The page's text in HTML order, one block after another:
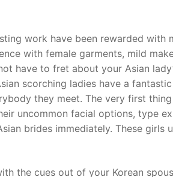
work have been rewarded with
with female garments, mild
have to fret about your Asian
scorching ladies have a
they meet. The very first
uncommon facial options, type
brides immediately. These girls
the cues out of your Korean